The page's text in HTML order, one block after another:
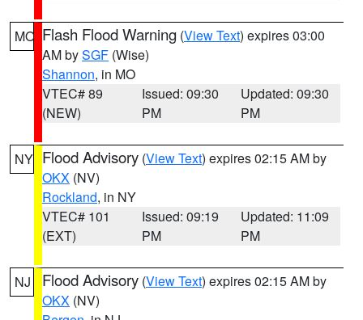
MO Flash Flood Warning (View Text) expires 03:00
AM bySGF (Wise)
Shannon, in MO
VTEC# 89
(NEW)
Issued: 09:30
PM
Updated: 09:30
PM
NY Flood Advisory (View Text) expires 02:15 AM by
OKX (NV)
Rockland, in NY
VTEC# 101
(EXT)
Issued: 09:19
PM
Updated: 11:09
PM
NJ Flood Advisory (View Text) expires 02:15 AM by
OKX (NV)